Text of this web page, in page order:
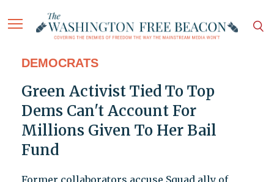
DEMOCRATS
Green Activist Tied To Top
Dems Can't Account For
Millions Given To Her Bail
Fund